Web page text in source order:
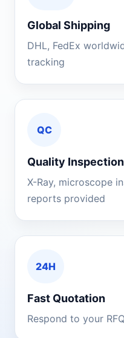
Global Shipping
DHL, FedEx
tracking
QC
Quality Inspection
X-Ray, microscope
reports provided
24H
Fast Quotation
Respond to your